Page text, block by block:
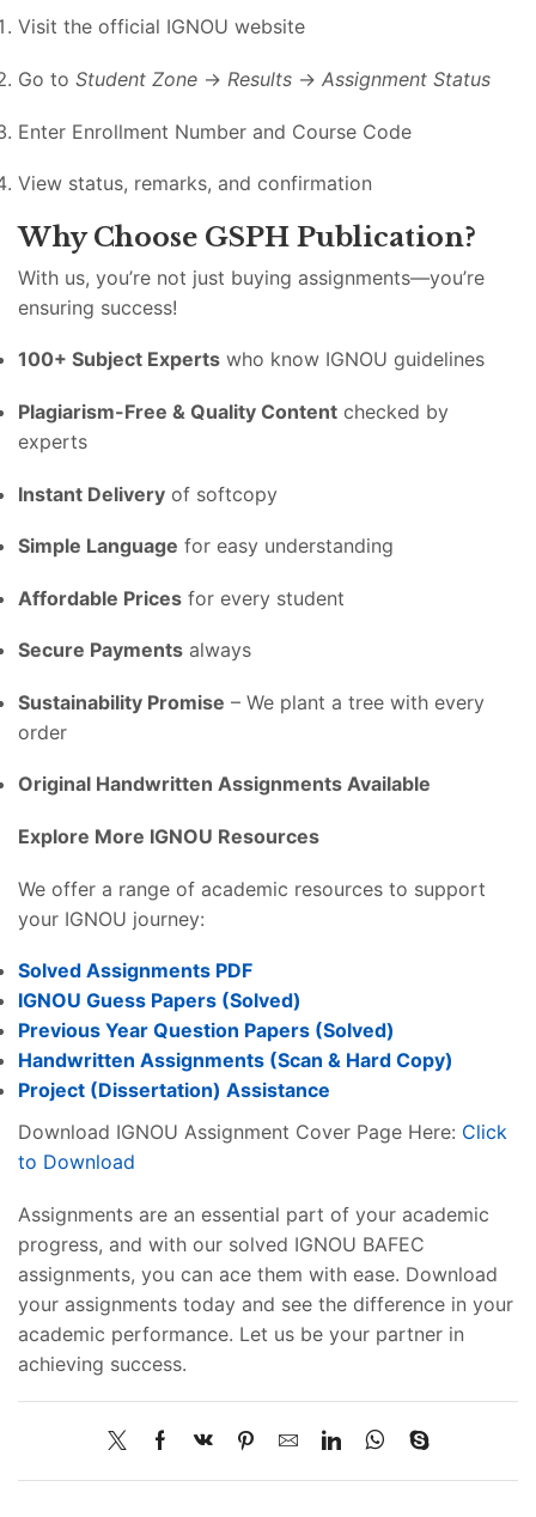
Visit the official IGNOU website
Go to Student Zone → Results → Assignment Status
Enter Enrollment Number and Course Code
View status, remarks, and confirmation
Why Choose GSPH Publication?
With us, you’re not just buying assignments—you’re
ensuring success!
100+ Subject Experts who know IGNOU guidelines
Plagiarism-Free & Quality Content checked by
experts
Instant Delivery of softcopy
Simple Language for easy understanding
Affordable Prices for every student
Secure Payments always
Sustainability Promise – We plant a tree with every
order
Original Handwritten Assignments Available
Explore More IGNOU Resources
We offer a range of academic resources to support
your IGNOU journey:
Solved Assignments PDF
IGNOU Guess Papers (Solved)
Previous Year Question Papers (Solved)
Handwritten Assignments (Scan & Hard Copy)
Project (Dissertation) Assistance
Download IGNOU Assignment Cover Page Here: Click
to Download
Assignments are an essential part of your academic
progress, and with our solved IGNOU BAFEC
assignments, you can ace them with ease. Download
your assignments today and see the difference in your
academic performance. Let us be your partner in
achieving success.